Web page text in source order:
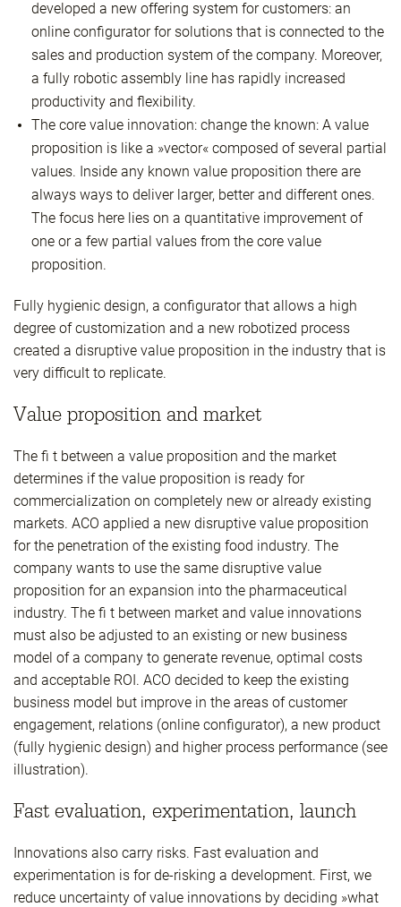
developed a new offering system for customers: an
online configurator for solutions that is connected to the
sales and production system of the company. Moreover,
a fully robotic assembly line has rapidly increased
productivity and flexibility.
The core value innovation: change the known: A value
proposition is like a »vector« composed of several partial
values. Inside any known value proposition there are
always ways to deliver larger, better and different ones.
The focus here lies on a quantitative improvement of
one or a few partial values from the core value
proposition.
Fully hygienic design, a configurator that allows a high
degree of customization and a new robotized process
created a disruptive value proposition in the industry that is
very difficult to replicate.
Value proposition and market
The fi t between a value proposition and the market
determines if the value proposition is ready for
commercialization on completely new or already existing
markets. ACO applied a new disruptive value proposition
for the penetration of the existing food industry. The
company wants to use the same disruptive value
proposition for an expansion into the pharmaceutical
industry. The fi t between market and value innovations
must also be adjusted to an existing or new business
model of a company to generate revenue, optimal costs
and acceptable ROI. ACO decided to keep the existing
business model but improve in the areas of customer
engagement, relations (online configurator), a new product
(fully hygienic design) and higher process performance (see
illustration).
Fast evaluation, experimentation, launch
Innovations also carry risks. Fast evaluation and
experimentation is for de-risking a development. First, we
reduce uncertainty of value innovations by deciding »what